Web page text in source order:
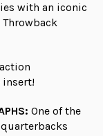
with an iconic
insert!
One of the